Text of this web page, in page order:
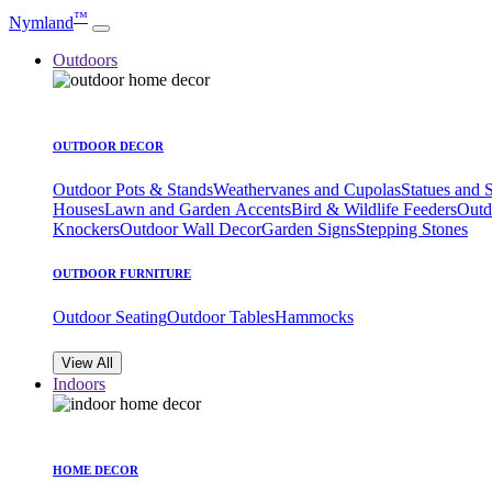
Nymland™
Outdoors
OUTDOOR DECOR
Outdoor Pots & StandsWeathervanes and CupolasStatues and
HousesLawn and Garden AccentsBird & Wildlife Feeders
KnockersOutdoor Wall DecorGarden SignsStepping Stones
OUTDOOR FURNITURE
Outdoor SeatingOutdoor TablesHammocks
View All
Indoors
HOME DECOR